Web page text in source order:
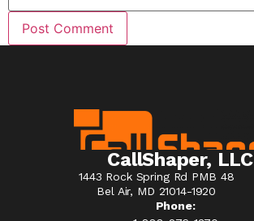
CallShaper, LLC
1443 Rock Spring Rd PMB 48
Bel Air, MD 21014-1920
Phone: